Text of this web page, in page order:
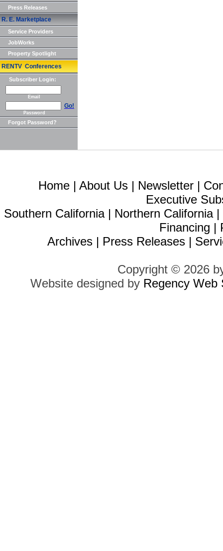
Press Releases
R. E. Marketplace
Service Providers
JobWorks
Property Spotlight
RENTV Conferences
Subscriber Login:
Email
Go!
Password
Forgot Password?
Home | About Us | Newsletter |
Executive
Southern California| Northern California|
Financing |
Archives | Press Releases |
Copyright © 2026
Website designed by Regency Web